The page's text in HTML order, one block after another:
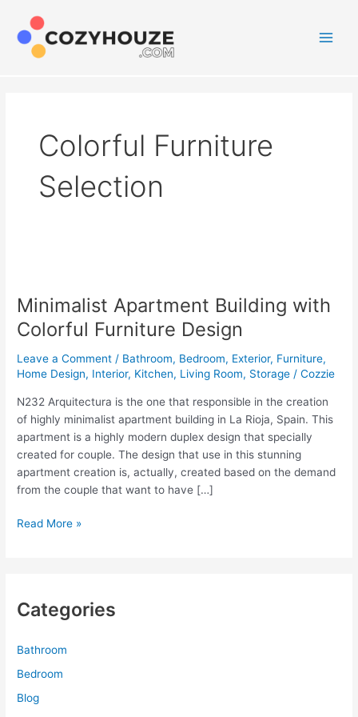
content
Colorful Furniture
Selection
Minimalist Apartment Building with
Colorful Furniture Design
Leave a Comment / Bathroom, Bedroom, Exterior, Furniture,
Home Design, Interior, Kitchen, Living Room, Storage /Cozzie
N232 Arquitectura is the one that responsible in the creation
of highly minimalist apartment building in La Rioja, Spain. This
apartment is a highly modern duplex design that specially
created for couple. The design that use in this stunning
apartment creation is, actually, created based on the demand
from the couple that want to have […]
Minimalist
Furniture
Read More »
Categories
Bathroom
Bedroom
Blog